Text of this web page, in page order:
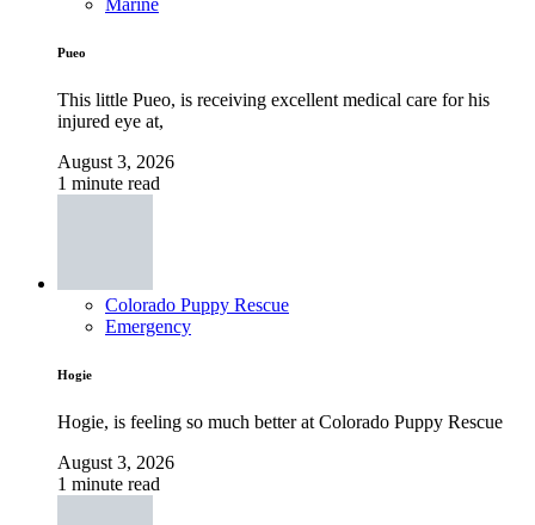
Pueo
This little Pueo, is receiving excellent medical care for his
injured eye at,
August 3, 2026
1 minute read
Colorado Puppy Rescue
Emergency
Hogie
Hogie, is feeling so much better at Colorado Puppy Rescue
August 3, 2026
1 minute read